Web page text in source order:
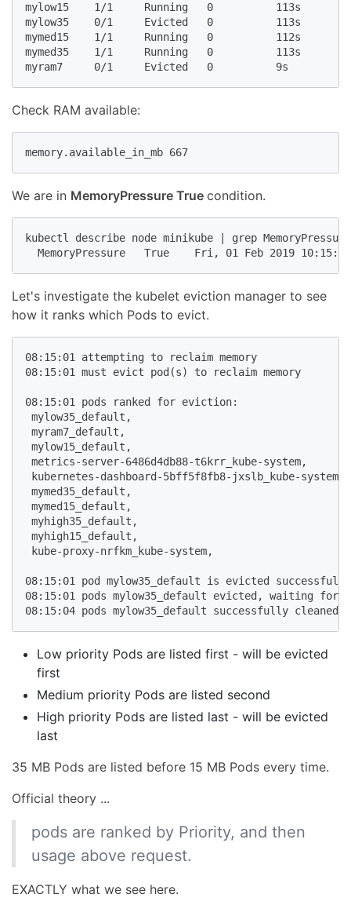
mylow15    1/1     Running   0          113s
mylow35    0/1     Evicted   0          113s
mymed15    1/1     Running   0          112s
mymed35    1/1     Running   0          113s
myram7     0/1     Evicted   0          9s
Check RAM available:
memory.available_in_mb 667
We are in MemoryPressure True condition.
kubectl describe node minikube | grep MemoryPressure
MemoryPressure   True    Fri, 01 Feb 2019
Let's investigate the kubelet eviction manager to see
how it ranks which Pods to evict.
08:15:01 attempting to reclaim memory
08:15:01 must evict pod(s) to reclaim memory
08:15:01 pods ranked for eviction:
mylow35_default,
myram7_default,
mylow15_default,
metrics-server-6486d4db88-t6krr_kube-system,
kubernetes-dashboard-5bff5f8fb8-jxslb_kube-system,
mymed35_default,
mymed15_default,
myhigh35_default,
myhigh15_default,
kube-proxy-nrfkm_kube-system,
08:15:01 pod mylow35_default is evicted successfully
08:15:01 pods mylow35_default evicted, waiting for
08:15:04 pods mylow35_default successfully cleaned
Low priority Pods are listed first - will be evicted
first
Medium priority Pods are listed second
High priority Pods are listed last - will be evicted
last
35 MB Pods are listed before 15 MB Pods every time.
Official theory ...
pods are ranked by Priority, and then
usage above request.
EXACTLY what we see here.